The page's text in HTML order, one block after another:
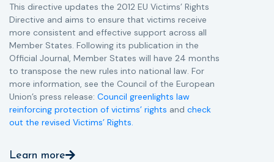
This directive updates the 2012 EU Victims’ Rights
Directive and aims to ensure that victims receive
more consistent and effective support across all
Member States. Following its publication in the
Official Journal, Member States will have 24 months
to transpose the new rules into national law. For
more information, see the Council of the European
Union’s press release: Council greenlights law
reinforcing protection of victims’ rights and check
out the revised Victims’ Rights.
Learn more